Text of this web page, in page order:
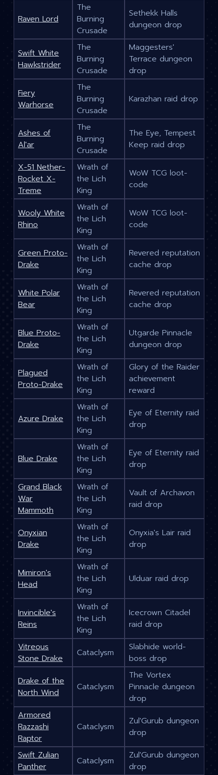
Raven Lord
The
Burning
Crusade
Sethekk Halls
dungeon drop
Swift White
Hawkstrider
The
Burning
Crusade
Maggesters'
Terrace dungeon
drop
Fiery
Warhorse
The
Burning
Crusade
Karazhan raid drop
Ashes of
Al'ar
The
Burning
Crusade
The Eye, Tempest
Keep raid drop
X-51 Nether-
Rocket X-
Treme
Wrath of
the Lich
King
WoW TCG loot-
code
Wooly White
Rhino
Wrath of
the Lich
King
WoW TCG loot-
code
Green Proto-
Drake
Wrath of
the Lich
King
Revered reputation
cache drop
White Polar
Bear
Wrath of
the Lich
King
Revered reputation
cache drop
Blue Proto-
Drake
Wrath of
the Lich
King
Utgarde Pinnacle
dungeon drop
Plagued
Proto-Drake
Wrath of
the Lich
King
Glory of the Raider
achievement
reward
Azure Drake
Wrath of
the Lich
King
Eye of Eternity raid
drop
Blue Drake
Wrath of
the Lich
King
Eye of Eternity raid
drop
Grand Black
War
Mammoth
Wrath of
the Lich
King
Vault of Archavon
raid drop
Onyxian
Drake
Wrath of
the Lich
King
Onyxia's Lair raid
drop
Mimiron's
Head
Wrath of
the Lich
King
Ulduar raid drop
Invincible's
Reins
Wrath of
the Lich
King
Icecrown Citadel
raid drop
Vitreous
Stone Drake
Cataclysm
Slabhide world-
boss drop
Drake of the
North Wind
Cataclysm
The Vortex
Pinnacle dungeon
drop
Armored
Razzashi
Raptor
Cataclysm
Zul'Gurub dungeon
drop
Swift Zulian
Panther
Cataclysm
Zul'Gurub dungeon
drop